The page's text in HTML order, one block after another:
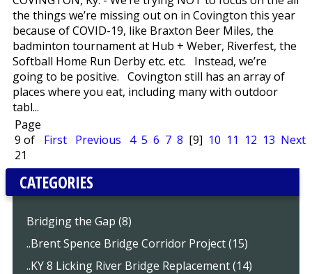
the things we’re missing out on in Covington this year
because of COVID-19, like Braxton Beer Miles, the
badminton tournament at Hub + Weber, Riverfest, the
Softball Home Run Derby etc. etc. Instead, we’re
going to be positive. Covington still has an array of
places where you eat, including many with outdoor
tabl...
Page
9 of
21
First Previous 4 5 6 7 8 [9] 10 11 12 13 Next
CATEGORIES
Bridging the Gap (8)
..Brent Spence Bridge Corridor Project (15)
..KY 8 Licking River Bridge Replacement (14)